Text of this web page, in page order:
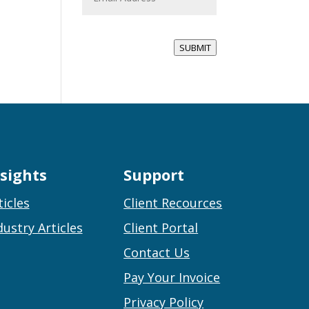
SUBMIT
Articles
Support
Client Recources
Client Portal
Contact Us
Pay Your Invoice
Privacy Policy